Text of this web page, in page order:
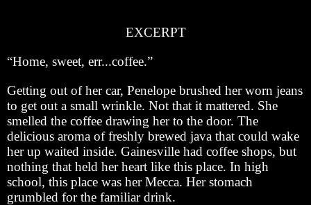
EXCERPT
“Home, sweet, err...coffee.”
Getting out of her car, Penelope brushed her worn jeans
to get out a small wrinkle. Not that it mattered. She
smelled the coffee drawing her to the door. The
delicious aroma of freshly brewed java that could wake
her up waited inside. Gainesville had coffee shops, but
nothing that held her heart like this place. In high
school, this place was her Mecca. Her stomach
grumbled for the familiar drink.